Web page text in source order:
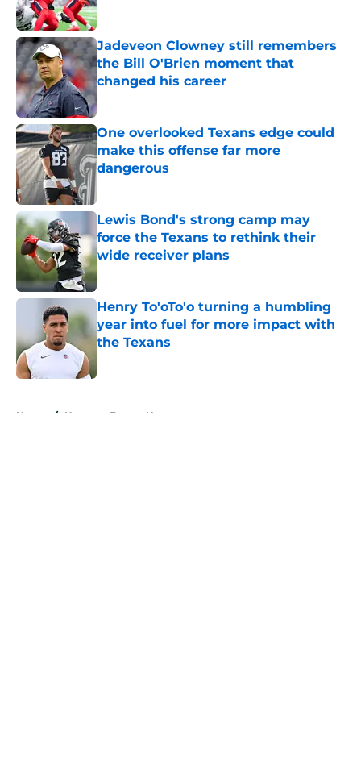
Jadeveon Clowney still remembers
the Bill O'Brien moment that
changed his career
Published by on Invalid Date
One overlooked Texans edge could
make this offense far more
dangerous
Lewis Bond's strong camp may
force the Texans to rethink their
wide receiver plans
Published by on Invalid Date
Henry To'oTo'o turning a humbling
year into fuel for more impact with
the Texans
Home / Houston Texans News